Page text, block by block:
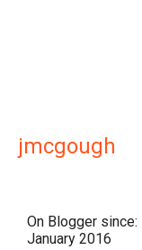
jmcgough
On Blogger since:
January 2016